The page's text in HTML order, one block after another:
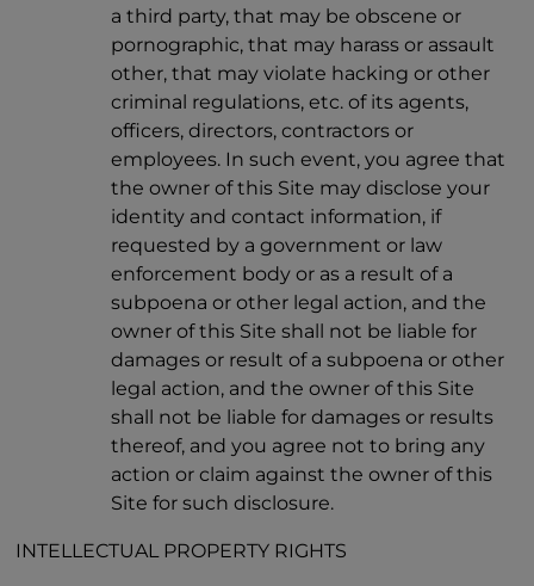
a third party, that may be obscene or
pornographic, that may harass or assault
other, that may violate hacking or other
criminal regulations, etc. of its agents,
officers, directors, contractors or
employees. In such event, you agree that
the owner of this Site may disclose your
identity and contact information, if
requested by a government or law
enforcement body or as a result of a
subpoena or other legal action, and the
owner of this Site shall not be liable for
damages or result of a subpoena or other
legal action, and the owner of this Site
shall not be liable for damages or results
thereof, and you agree not to bring any
action or claim against the owner of this
Site for such disclosure.
INTELLECTUAL PROPERTY RIGHTS